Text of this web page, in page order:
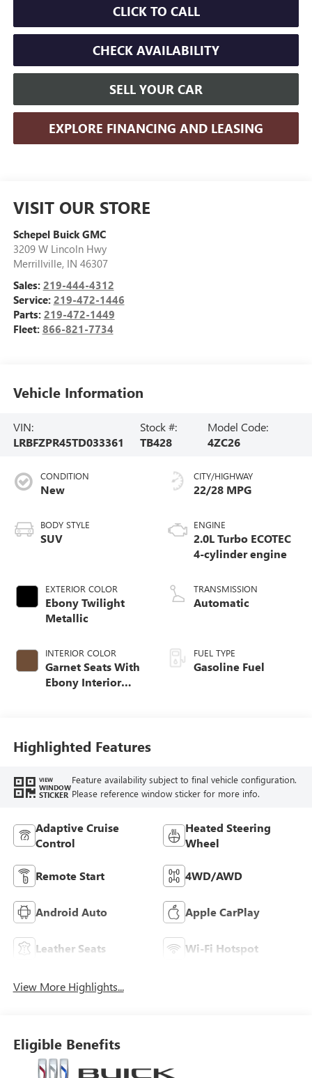
CLICK TO CALL
CHECK AVAILABILITY
SELL YOUR CAR
EXPLORE FINANCING AND LEASING
VISIT OUR STORE
Schepel Buick GMC
3209 W Lincoln Hwy
Merrillville, IN 46307
Sales: 219-444-4312
Service: 219-472-1446
Parts: 219-472-1449
Fleet: 866-821-7734
Vehicle Information
VIN:
LRBFZPR45TD033361
Stock #:
TB428
Model Code:
4ZC26
CONDITION
New
BODY STYLE
SUV
EXTERIOR COLOR
Ebony Twilight
Metallic
INTERIOR COLOR
Garnet Seats With
Ebony Interior
Seat Trim
CITY/HIGHWAY
22/28 MPG
ENGINE
2.0L Turbo ECOTEC
4-cylinder engine
TRANSMISSION
Automatic
FUEL TYPE
Gasoline Fuel
Highlighted Features
VIEW
WINDOW
STICKER
Feature availability subject to final vehicle configuration.
Please reference window sticker for more info.
Adaptive Cruise
Control
Heated Steering
Wheel
Remote Start 4WD/AWD
Android Auto Apple CarPlay
Leather Seats Wi-Fi Hotspot
View More Highlights...
Eligible Benefits